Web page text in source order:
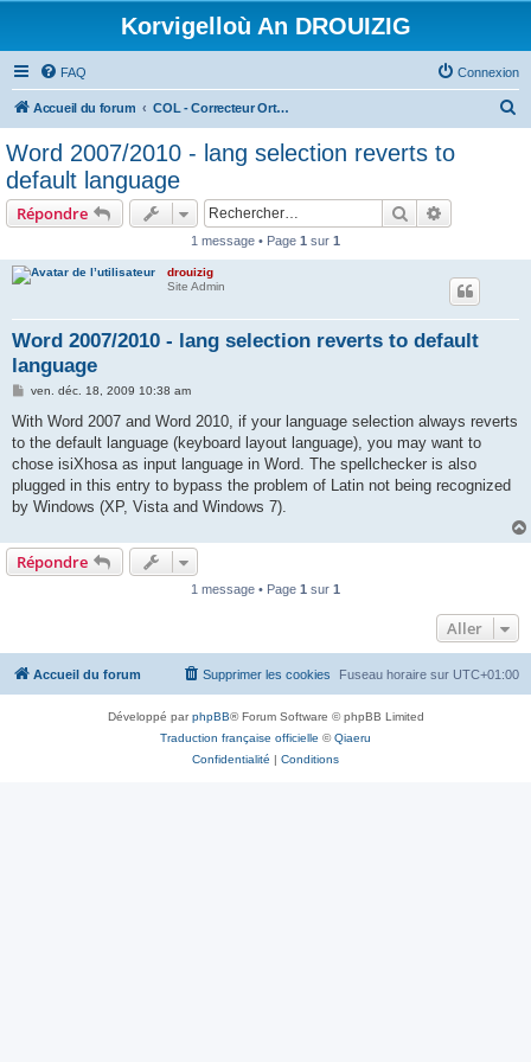
Korvigelloù An DROUIZIG
FAQ Connexion
Accueil du forum COL - Correcteur Orthographique Latin - Latin Spell Checker
Word 2007/2010 - lang selection reverts to
default language
Répondre Rechercher
1 message • Page 1 sur 1
drouizig
Site Admin
Word 2007/2010 - lang selection reverts to default
language
M
s
a
g
ven. déc. 18, 2009 10:38 am
With Word 2007 and Word 2010, if your language selection always reverts
to the default language (keyboard layout language), you may want to
chose isiXhosa as input language in Word. The spellchecker is also
plugged in this entry to bypass the problem of Latin not being recognized
by Windows (XP, Vista and Windows 7).
Répondre
1 message • Page 1 sur 1
Aller
Accueil du forum Fuseau horaire sur UTC+01:00
Supprimer les cookies
Développé parphpBB® Forum Software © phpBB Limited
Traduction française officielle ©Qiaeru
Confidentialité | Conditions